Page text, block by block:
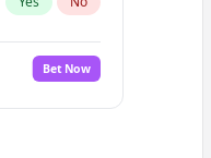
No
Yes No
Bet Now